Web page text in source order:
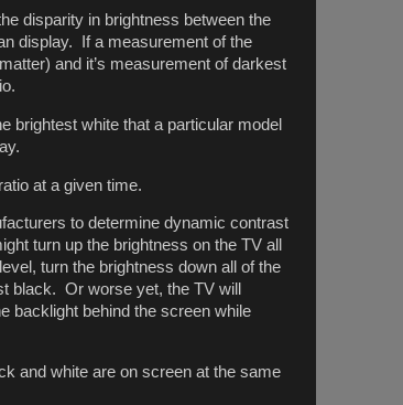
disparity in brightness between the
display. If a measurement of the
and it’s measurement of darkest
brightest white that a particular model
at a given time.
to determine dynamic contrast
turn up the brightness on the TV all
turn the brightness down all of the
black. Or worse yet, the TV will
backlight behind the screen while
and white are on screen at the same